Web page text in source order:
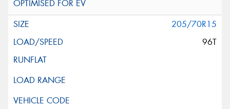
205/70R15
96T